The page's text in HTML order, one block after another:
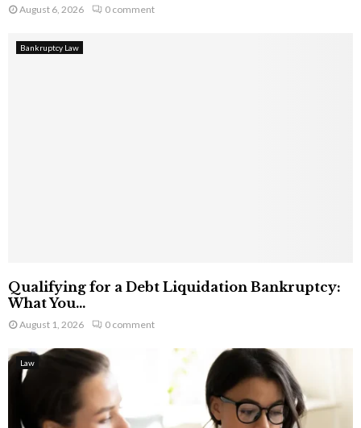
August 6, 2026 0 comment
Bankruptcy Law
Qualifying for a Debt Liquidation Bankruptcy:
What You...
August 1, 2026 0 comment
Law